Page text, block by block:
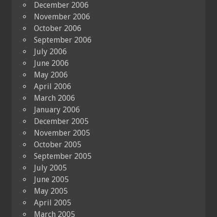
December 2006
November 2006
October 2006
September 2006
July 2006
June 2006
May 2006
April 2006
March 2006
January 2006
December 2005
November 2005
October 2005
September 2005
July 2005
June 2005
May 2005
April 2005
March 2005